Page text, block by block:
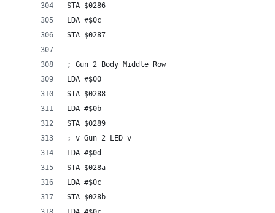
STA $0286
LDA #$0c
STA $0287
; Gun 2 Body Middle Row
LDA #$00
STA $0288
LDA #$0b
STA $0289
; v Gun 2 LED v
LDA #$0d
STA $028a
LDA #$0c
STA $028b